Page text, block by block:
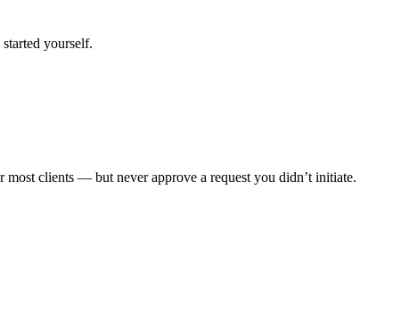
yourself.
most clients — but never approve a request you didn’t initiate.